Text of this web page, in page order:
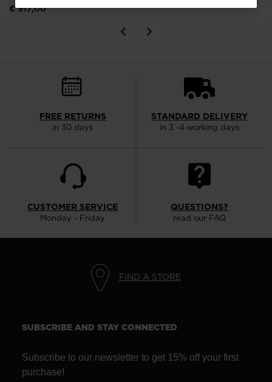
for
visiting
website
United
States.
€ 917,00
FREE RETURNS
in 30 days
STANDARD DELIVERY
in 3 -4 working days
CUSTOMER SERVICE
Monday - Friday
QUESTIONS?
read our FAQ
FIND A STORE
SUBSCRIBE AND STAY CONNECTED
Subscribe to our newsletter to get 15% off your first
purchase!